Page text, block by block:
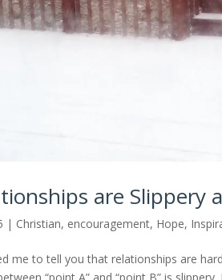
are Slippery
| Christian, encouragement, Hope,
me to tell you that relationships are
“point A” and “point B” is slippery.